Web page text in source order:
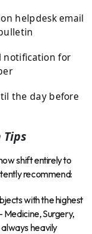
helpdesk email
notification for
the day before
Tips
shift entirely to
recommend:
with the highest
Surgery,
heavily